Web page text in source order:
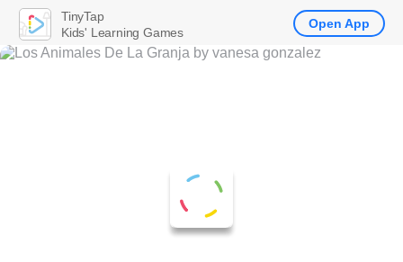
TinyTap
Kids' Learning Games
Open App